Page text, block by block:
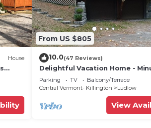
House
From US $805
10.0(47 Reviews)
Delightful Vacation Home -
Okemo, Direct Access to VAST
Parking TV
Balcony/Terrace
Central Vermont- Killington
Ludlow
View